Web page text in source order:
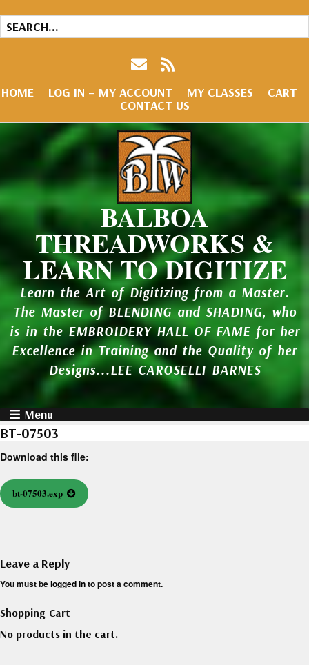
HOME LOG IN – MY ACCOUNT MY CLASSES
CART
CONTACT US
BALBOA
THREADWORKS &
LEARN TO DIGITIZE
Learn the Art of Digitizing from a Master.
The Master of BLENDING and SHADING, who
is in the EMBROIDERY HALL OF FAME for her
Excellence in Training and the Quality of her
Designs...LEE CAROSELLI BARNES
Menu
BT-07503
Download this file:
bt-07503.exp
Leave a Reply
You must belogged into post a comment.
Shopping Cart
No products in the cart.